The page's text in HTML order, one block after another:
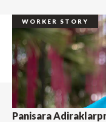
WORKER STORY
Panisara